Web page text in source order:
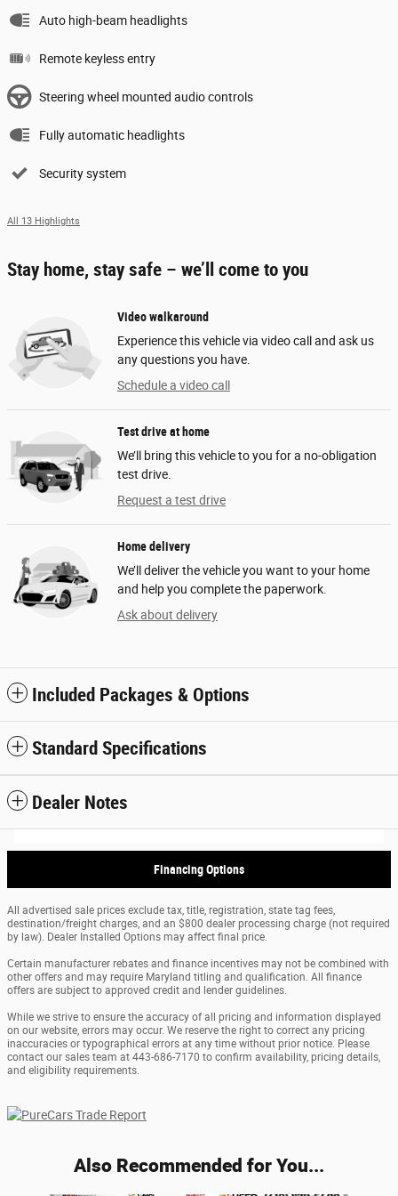
Auto high-beam headlights
Remote keyless entry
Steering wheel mounted audio controls
Fully automatic headlights
Security system
All 13 Highlights
Stay home, stay safe – we’ll come to you
Video walkaround
Experience this vehicle via video call and ask us
any questions you have.
Schedule a video call
Test drive at home
We’ll bring this vehicle to you for a no-obligation
test drive.
Request a test drive
Home delivery
We’ll deliver the vehicle you want to your home
and help you complete the paperwork.
Ask about delivery
Included Packages & Options
Standard Specifications
Dealer Notes
Financing Options
All advertised sale prices exclude tax, title, registration, state tag fees,
destination/freight charges, and an $800 dealer processing charge (not required
by law). Dealer Installed Options may affect final price.
Certain manufacturer rebates and finance incentives may not be combined with
other offers and may require Maryland titling and qualification. All finance
offers are subject to approved credit and lender guidelines.
While we strive to ensure the accuracy of all pricing and information displayed
on our website, errors may occur. We reserve the right to correct any pricing
inaccuracies or typographical errors at any time without prior notice. Please
contact our sales team at 443-686-7170 to confirm availability, pricing details,
and eligibility requirements.
Also Recommended for You...